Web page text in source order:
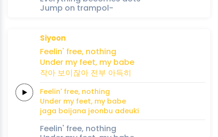
Jump on trampol-
Siyoon
Feelin' free, nothing
Under my feet, my babe
작아 보이잖아 전부 아득히
Feelin' free, nothing
Under my feet, my babe
jaga boijana jeonbu adeuki
Feelin' free, nothing